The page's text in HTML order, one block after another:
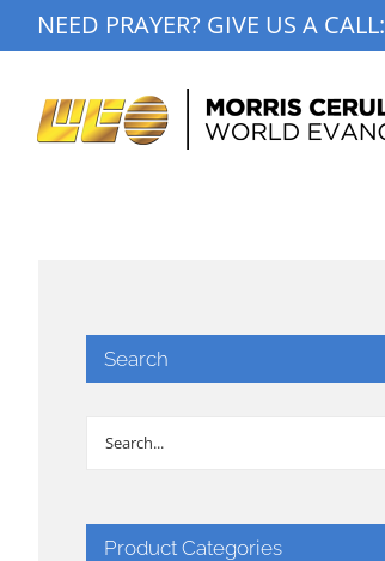
to
NEED PRAYER? GIVE US A CALL:
Search
Product Categories